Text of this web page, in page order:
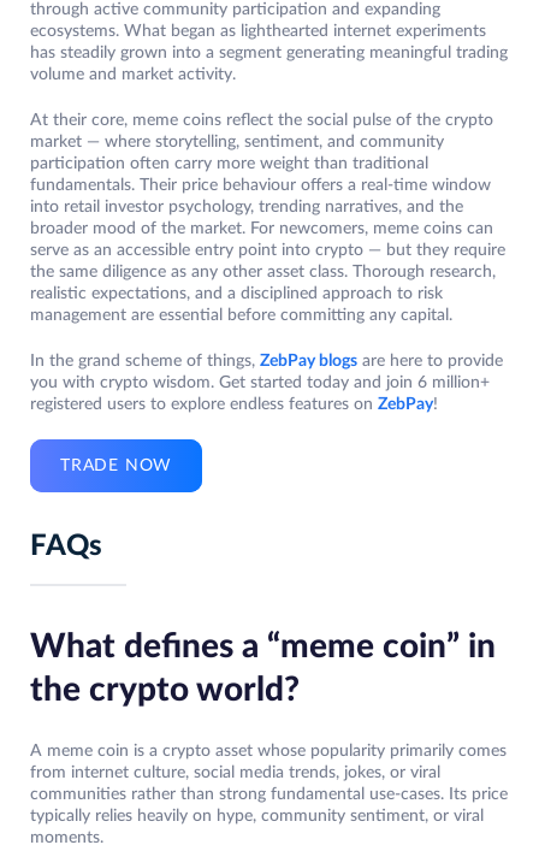
through active community participation and expanding
ecosystems. What began as lighthearted internet experiments
has steadily grown into a segment generating meaningful trading
volume and market activity.
At their core, meme coins reflect the social pulse of the crypto
market — where storytelling, sentiment, and community
participation often carry more weight than traditional
fundamentals. Their price behaviour offers a real-time window
into retail investor psychology, trending narratives, and the
broader mood of the market. For newcomers, meme coins can
serve as an accessible entry point into crypto — but they require
the same diligence as any other asset class. Thorough research,
realistic expectations, and a disciplined approach to risk
management are essential before committing any capital.
In the grand scheme of things, ZebPay blogs are here to provide
you with crypto wisdom. Get started today and join 6 million+
registered users to explore endless features on ZebPay!
TRADE NOW
FAQs
What defines a “meme coin” in
the crypto world?
A meme coin is a crypto asset whose popularity primarily comes
from internet culture, social media trends, jokes, or viral
communities rather than strong fundamental use-cases. Its price
typically relies heavily on hype, community sentiment, or viral
moments.